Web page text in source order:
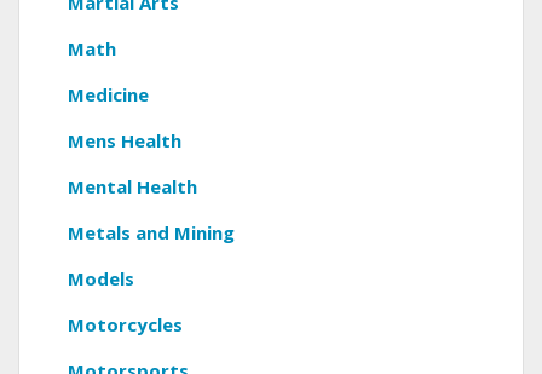
Math
Medicine
Mens Health
Mental Health
Metals and Mining
Models
Motorcycles